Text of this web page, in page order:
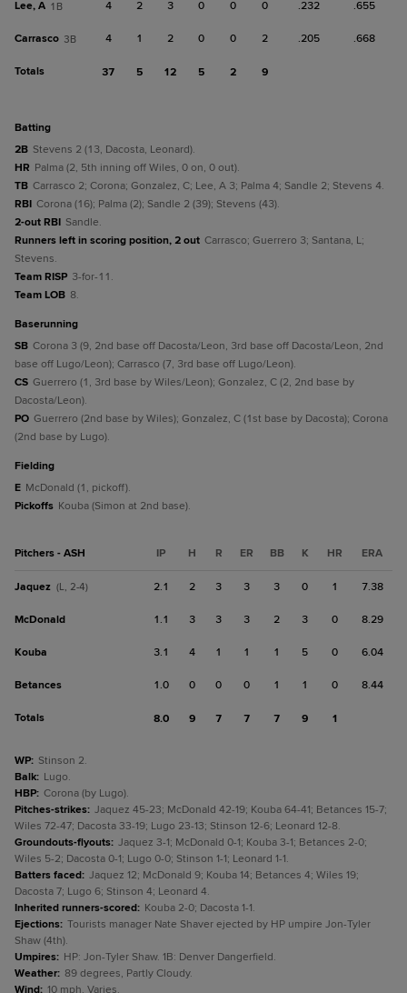
Lee, A 1B 4 2 3 0 0 0 .232 .655
Carrasco 3B 4 1 2 0 0 2 .205 .668
Totals 37 5 12 5 2 9
batting
2B Stevens 2 (13, Dacosta, Leonard).
HR Palma (2, 5th inning off Wiles, 0 on, 0 out).
TB Carrasco 2; Corona; Gonzalez, C; Lee, A 3; Palma 4; Sandle 2; Stevens 4.
RBI Corona (16); Palma (2); Sandle 2 (39); Stevens (43).
2-out RBI Sandle.
Runners left in scoring position, 2 out Carrasco; Guerrero 3; Santana, L;
Stevens.
Team RISP 3-for-11.
Team LOB 8.
baserunning
SB Corona 3 (9, 2nd base off Dacosta/Leon, 3rd base off Dacosta/Leon, 2nd
base off Lugo/Leon); Carrasco (7, 3rd base off Lugo/Leon).
CS Guerrero (1, 3rd base by Wiles/Leon); Gonzalez, C (2, 2nd base by
Dacosta/Leon).
PO Guerrero (2nd base by Wiles); Gonzalez, C (1st base by Dacosta); Corona
(2nd base by Lugo).
fielding
E McDonald (1, pickoff).
Pickoffs Kouba (Simon at 2nd base).
Pitchers - ASH IP H R ER BB K HR ERA
Jaquez (L, 2-4) 2.1 2 3 3 3 0 1 7.38
McDonald 1.1 3 3 3 2 3 0 8.29
Kouba 3.1 4 1 1 1 5 0 6.04
Betances 1.0 0 0 0 1 1 0 8.44
Totals 8.0 9 7 7 7 9 1
WP: Stinson 2.
Balk: Lugo.
HBP: Corona (by Lugo).
Pitches-strikes: Jaquez 45-23; McDonald 42-19; Kouba 64-41; Betances 15-7;
Wiles 72-47; Dacosta 33-19; Lugo 23-13; Stinson 12-6; Leonard 12-8.
Groundouts-flyouts: Jaquez 3-1; McDonald 0-1; Kouba 3-1; Betances 2-0;
Wiles 5-2; Dacosta 0-1; Lugo 0-0; Stinson 1-1; Leonard 1-1.
Batters faced: Jaquez 12; McDonald 9; Kouba 14; Betances 4; Wiles 19;
Dacosta 7; Lugo 6; Stinson 4; Leonard 4.
Inherited runners-scored: Kouba 2-0; Dacosta 1-1.
Ejections: Tourists manager Nate Shaver ejected by HP umpire Jon-Tyler
Shaw (4th).
Umpires: HP: Jon-Tyler Shaw. 1B: Denver Dangerfield.
Weather: 89 degrees, Partly Cloudy.
Wind: 10 mph, Varies.